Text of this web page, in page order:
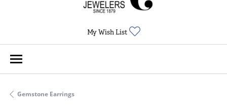
My Wish List
Gemstone Earrings